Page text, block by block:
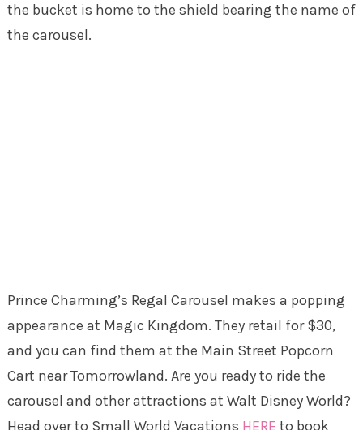
the bucket is home to the shield bearing the name of
the carousel.
Prince Charming’s Regal Carousel makes a popping
appearance at Magic Kingdom. They retail for $30,
and you can find them at the Main Street Popcorn
Cart near Tomorrowland. Are you ready to ride the
carousel and other attractions at Walt Disney World?
Head over to Small World Vacations HERE to book